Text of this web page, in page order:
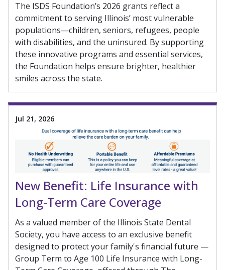
The ISDS Foundation’s 2026 grants reflect a
commitment to serving Illinois’ most vulnerable
populations—children, seniors, refugees, people
with disabilities, and the uninsured. By supporting
these innovative programs and essential services,
the Foundation helps ensure brighter, healthier
smiles across the state.
Jul 21, 2026
New Benefit: Life Insurance with
Long-Term Care Coverage
As a valued member of the Illinois State Dental
Society, you have access to an exclusive benefit
designed to protect your family's financial future —
Group Term to Age 100 Life Insurance with Long-